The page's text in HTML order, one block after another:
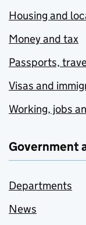
Housing and
Money and tax
Passports,
Visas and
Working, jobs
Government
Departments
News